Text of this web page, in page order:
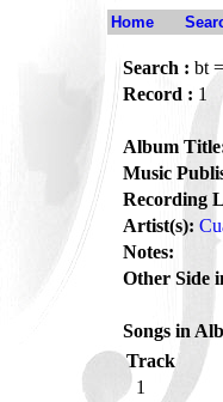
Home
Search : bt
Record : 1
Album
Music
Recording
Artist(s):
Notes:
Other Side
Songs in
Track
1